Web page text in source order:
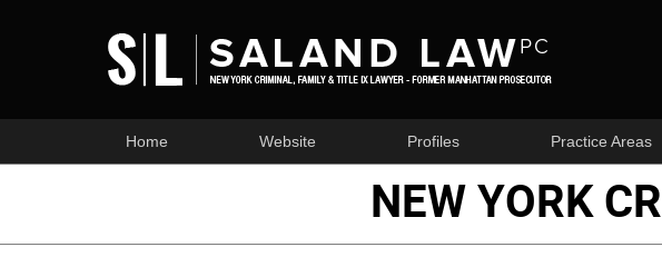
Home Website Profiles Practice Areas
NEW YORK